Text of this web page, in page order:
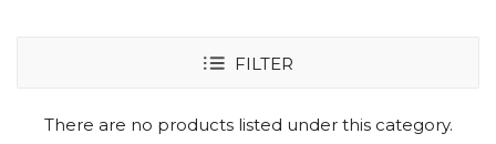
FILTER
There are no products listed under this category.